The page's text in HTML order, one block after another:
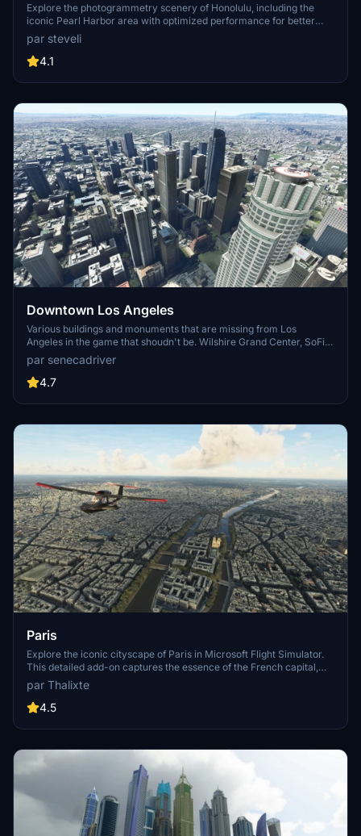
Explore the photogrammetry scenery of Honolulu, including the
iconic Pearl Harbor area with optimized performance for better
FPS. Discover Waikiki, Honolulu downtown, and more with this
detailed addon. Enhance your experience by adding free mods for
carriers, battleships, and military airplanes in Pearl Harbor and
enjoy this mod.
par steveli
4.1
Downtown Los Angeles
Various buildings and monuments that are missing from Los
Angeles in the game that shoudn't be. Wilshire Grand Center, SoFi
Stadium, 801 S Grand, 825 S Hill, 888 S Hope, 1000 Grand, Apex the
One, Atelier, Aven Apartments, Metropolis Towers, Level Los
Angeles
par senecadriver
4.7
Paris
Explore the iconic cityscape of Paris in Microsoft Flight Simulator.
This detailed add-on captures the essence of the French capital,
featuring famous landmarks and architectural marvels. With
accurate GPS coordinates, immerse yourself in the beauty of Paris,
known for its historical significance and vibrant culture. Download
perspective.
par Thalixte
4.5